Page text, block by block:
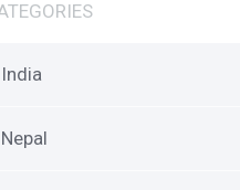
India
Nepal